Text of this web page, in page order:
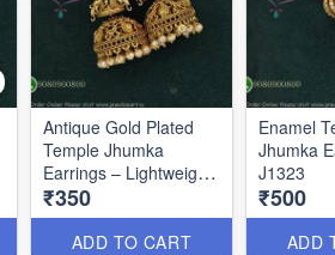
Antique Gold Plated
Temple Jhumka
Earrings – Lightweight
Party Wear J1321
₹350
ADD TO CART
Enamel
Jhumka
J1323
₹500
ADD